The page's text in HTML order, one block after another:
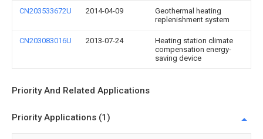
CN203533672U 2014-04-09
Geothermal heating
replenishment system
CN203083016U 2013-07-24
Heating station climate
compensation energy-
saving device
Priority And Related Applications
Priority Applications (1)